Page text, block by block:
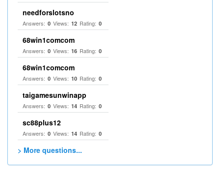
needforslotsno
Answers: 0 Views: 12 Rating: 0
68win1comcom
Answers: 0 Views: 16 Rating: 0
68win1comcom
Answers: 0 Views: 10 Rating: 0
taigamesunwinapp
Answers: 0 Views: 14 Rating: 0
sc88plus12
Answers: 0 Views: 14 Rating: 0
> More questions...